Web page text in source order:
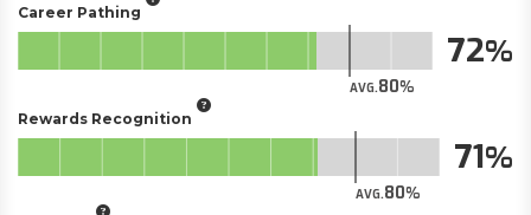
Career Pathing
AVG.80
72
Rewards Recognition
AVG.80
71